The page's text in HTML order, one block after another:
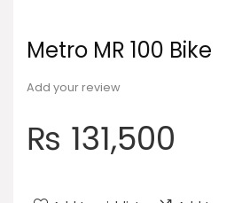
Metro MR 100 Bike
Add your review
₨ 131,500